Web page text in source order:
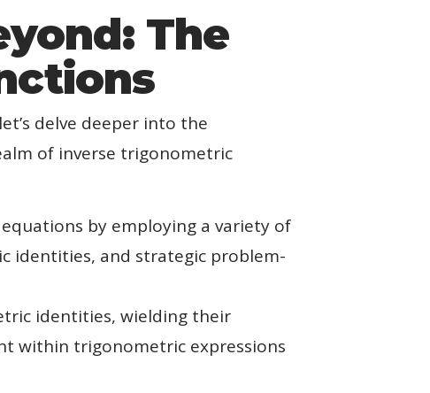
The
delve deeper into the
of inverse trigonometric
by employing a variety of
identities, and strategic problem-
identities, wielding their
within trigonometric expressions